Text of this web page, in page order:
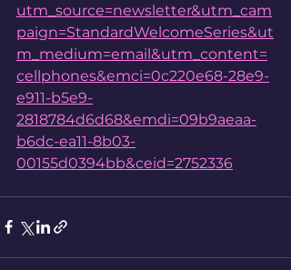
utm_source=newsletter&utm_cam
paign=StandardWelcomeSeries&ut
m_medium=email&utm_content=
cellphones&emci=0c220e68-28e9-
e911-b5e9-
2818784d6d68&emdi=09b9aeaa-
b6dc-ea11-8b03-
00155d0394bb&ceid=2752336